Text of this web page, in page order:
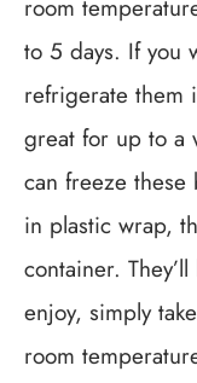
room
to 5 days. If you
refrigerate them
great for up to a
can freeze these
in plastic wrap,
container.
enjoy, simply
room